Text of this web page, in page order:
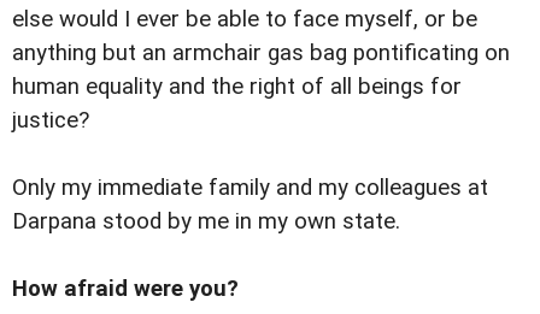
else would I ever be able to face myself, or be
anything but an armchair gas bag pontificating on
human equality and the right of all beings for
justice?
Only my immediate family and my colleagues at
Darpana stood by me in my own state.
How afraid were you?